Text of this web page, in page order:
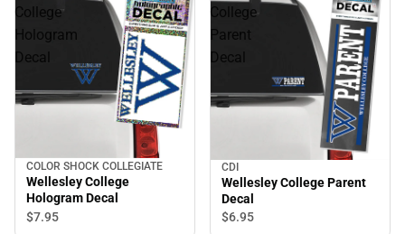
College
Hologram
Decal
COLOR SHOCK COLLEGIATE
Wellesley College
Hologram Decal
$7.95
College
Parent
Decal
CDI
Wellesley College Parent
Decal
$6.95